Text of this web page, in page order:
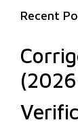
Recent